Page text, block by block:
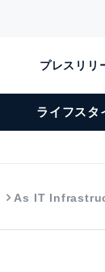
プレスリリ
ライフスタ
As IT